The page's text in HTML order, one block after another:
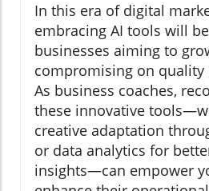
In this era of digital
embracing AI tools will
businesses aiming to
compromising on quality
As business coaches,
these innovative
creative adaptation
or data analytics for
insights—can empower